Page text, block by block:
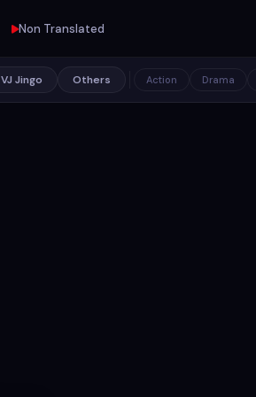
Non Translated
VJ Jingo Others Action Drama